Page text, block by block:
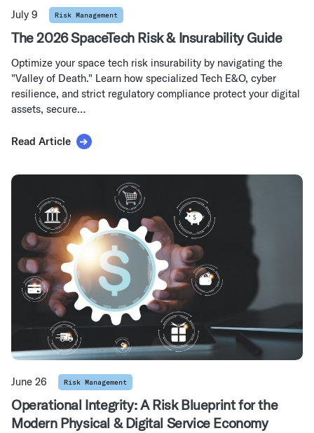
July 9 Risk Management
The 2026 SpaceTech Risk & Insurability Guide
Optimize your space tech risk insurability by navigating the
"Valley of Death." Learn how specialized Tech E&O, cyber
resilience, and strict regulatory compliance protect your digital
assets, secure…
Read Article
June 26 Risk Management
Operational Integrity: A Risk Blueprint for the
Modern Physical & Digital Service Economy